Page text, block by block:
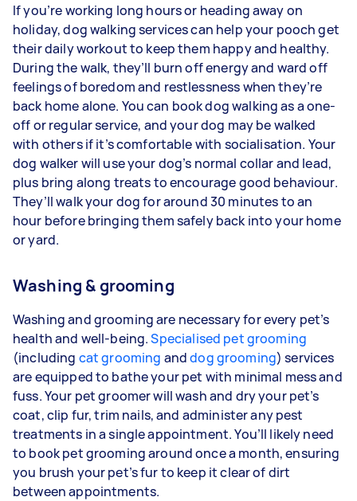
If you’re working long hours or heading away on
holiday, dog walking services can help your pooch get
their daily workout to keep them happy and healthy.
During the walk, they’ll burn off energy and ward off
feelings of boredom and restlessness when they’re
back home alone. You can book dog walking as a one-
off or regular service, and your dog may be walked
with others if it’s comfortable with socialisation. Your
dog walker will use your dog’s normal collar and lead,
plus bring along treats to encourage good behaviour.
They’ll walk your dog for around 30 minutes to an
hour before bringing them safely back into your home
or yard.
Washing & grooming
Washing and grooming are necessary for every pet’s
health and well-being.Specialised pet grooming
(including cat grooming anddog grooming) services
are equipped to bathe your pet with minimal mess and
fuss. Your pet groomer will wash and dry your pet’s
coat, clip fur, trim nails, and administer any pest
treatments in a single appointment. You’ll likely need
to book pet grooming around once a month, ensuring
you brush your pet’s fur to keep it clear of dirt
between appointments.